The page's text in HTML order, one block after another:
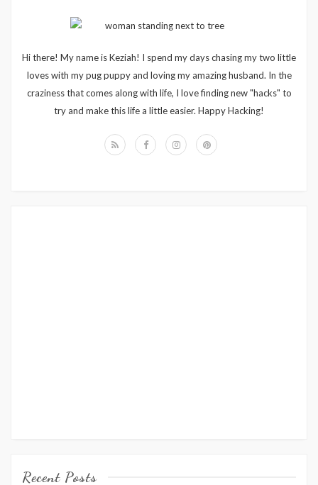
Hi there! My name is Keziah! I spend my days chasing my two little
loves with my pug puppy and loving my amazing husband. In the
craziness that comes along with life, I love finding new "hacks" to
try and make this life a little easier. Happy Hacking!
Recent Posts